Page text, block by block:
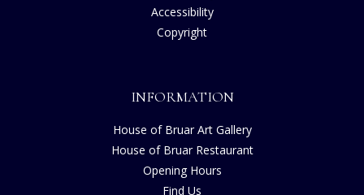
Accessibility
Copyright
INFORMATION
House of Bruar Art Gallery
House of Bruar Restaurant
Opening Hours
Find Us